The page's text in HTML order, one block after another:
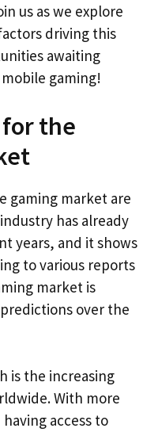
us as we explore
driving this
awaiting
gaming!
the
gaming market are
has already
years, and it shows
to various reports
market is
over the
is the increasing
With more
access to